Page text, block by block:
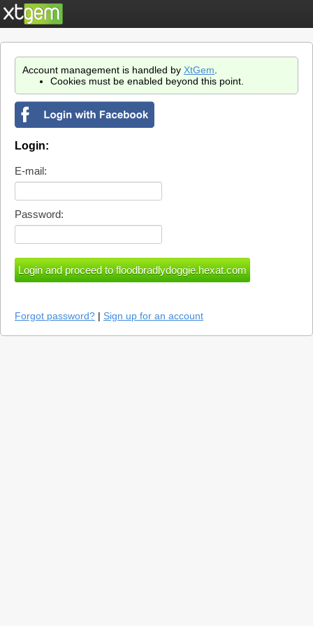
Account management is handled by XtGem
Cookies must be enabled beyond this point.
Login:
E-mail:
Password:
Forgot password? | Sign up for an account